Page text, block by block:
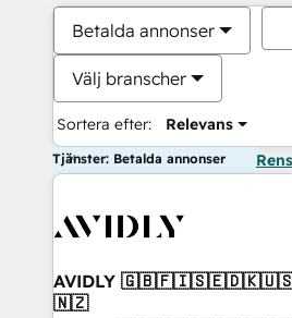
Betalda annonser
Välj branscher
Sortera efter: Relevans
Tjänster: Betalda annonser
AVIDLY
🇳🇿